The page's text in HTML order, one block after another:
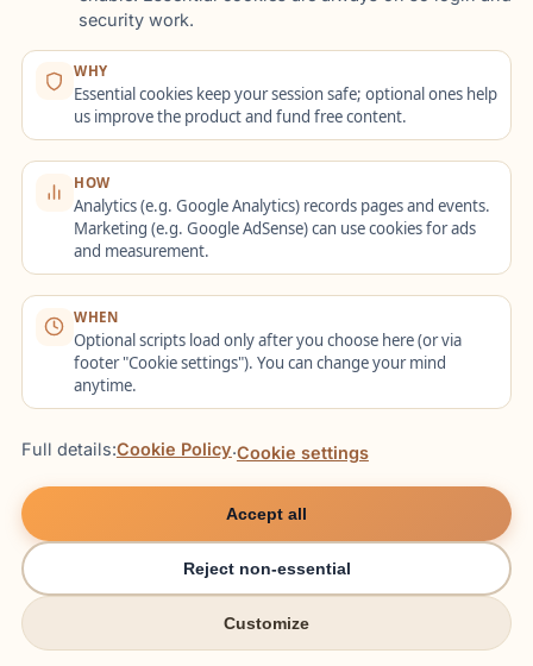
security work.
WHY
Essential cookies keep your session safe; optional ones help
us improve the product and fund free content.
HOW
Analytics (e.g. Google Analytics) records pages and events.
Marketing (e.g. Google AdSense) can use cookies for ads
and measurement.
WHEN
Optional scripts load only after you choose here (or via
footer "Cookie settings"). You can change your mind
anytime.
Full details:Cookie Policy·Cookie settings
Accept all
Reject non-essential
Customize
(Citizens' Office)
(Hospital)
Notfall, Schmerzen,
Übersetzer
"Ich
die
Bäckerei
(Bakery)
Brötchen, Brezel,
Hefezopf, Vollkorn
"Ich
die
6. Real-World
Scenarios: How It
Works in Practice
Here are detailed scenarios showing how
try italki
try italki